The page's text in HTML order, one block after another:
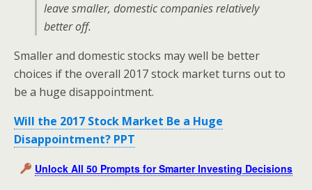
leave smaller, domestic companies relatively
better off.
Smaller and domestic stocks may well be better
choices if the overall 2017 stock market turns out to
be a huge disappointment.
Will the 2017 Stock Market Be a Huge
Disappointment? PPT
Unlock All 50 Prompts for Smarter Investing Decisions